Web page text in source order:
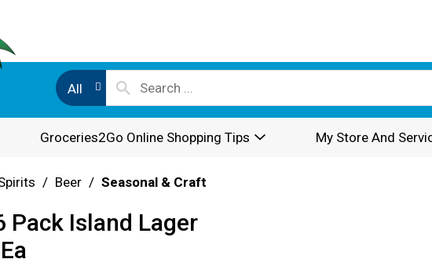
All
Groceries2Go Online Shopping Tips My Store And
/ Beer / Seasonal & Craft
Pack Island Lager